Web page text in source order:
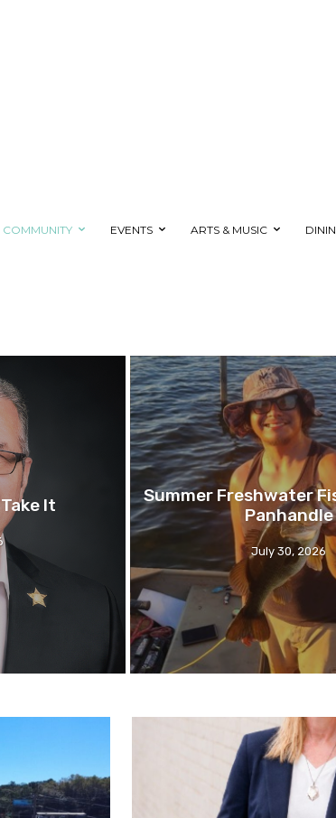
COMMUNITY EVENTS ARTS & MUSIC
It
Summer Freshwater
Panhandle
July 30, 2026